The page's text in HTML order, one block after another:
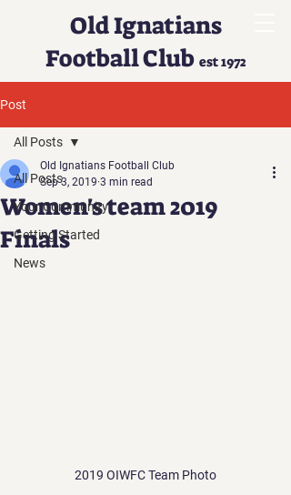
Old Ignatians
Football Club est 1972
Post
All Posts
Your Community
Getting Started
News
All Posts
Women's team 2019
Finals
Old Ignatians Football Club
Sep 3, 2019 3 min read
2019 OIWFC Team Photo